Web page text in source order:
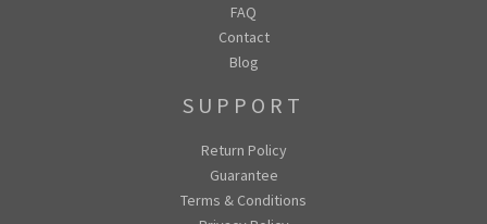
FAQ
Contact
Blog
SUPPORT
Return Policy
Guarantee
Terms & Conditions